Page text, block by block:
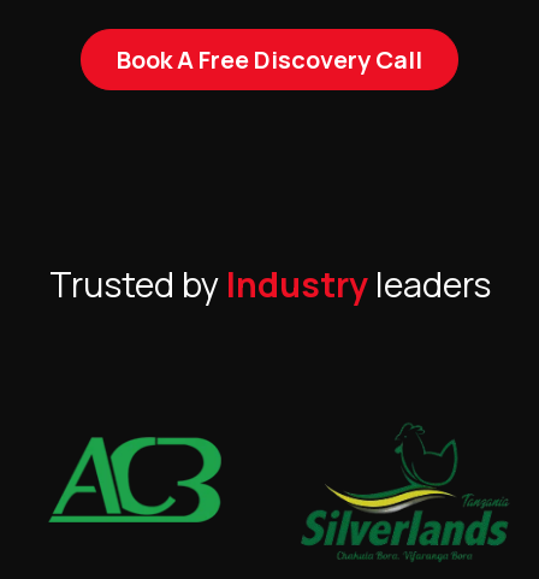
Book A Free Discovery Call
Trusted by Industryleaders